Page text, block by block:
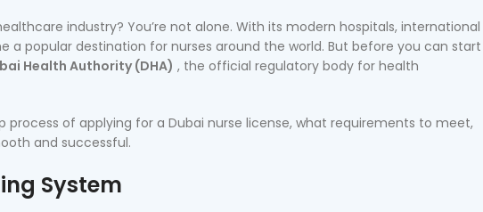
industry? You’re not alone. With its modern hospitals, international
a popular destination for nurses around the world. But before you can start
Health Authority (DHA) , the official regulatory body for health
of applying for a Dubai nurse license, what requirements to meet,
and successful.
System